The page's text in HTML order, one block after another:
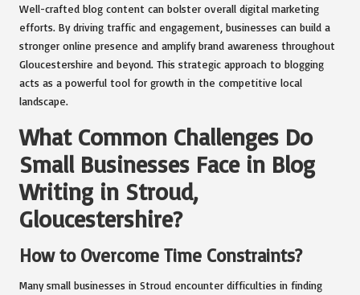
Well-crafted blog content can bolster overall digital marketing
efforts. By driving traffic and engagement, businesses can build a
stronger online presence and amplify brand awareness throughout
Gloucestershire and beyond. This strategic approach to blogging
acts as a powerful tool for growth in the competitive local
landscape.
What Common Challenges Do
Small Businesses Face in Blog
Writing in Stroud,
Gloucestershire?
How to Overcome Time Constraints?
Many small businesses in Stroud encounter difficulties in finding